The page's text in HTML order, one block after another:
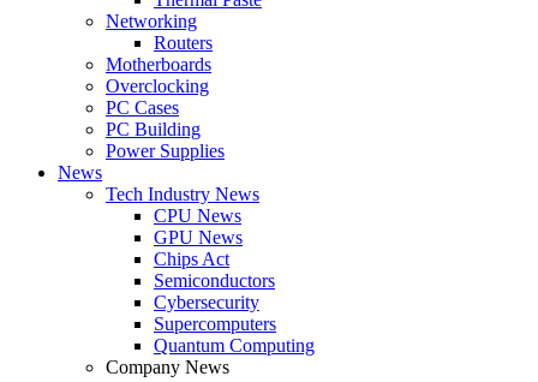
Networking
Routers
Motherboards
Overclocking
PC Cases
PC Building
Power Supplies
News
Tech Industry News
CPU News
GPU News
Chips Act
Semiconductors
Cybersecurity
Supercomputers
Quantum Computing
Company News